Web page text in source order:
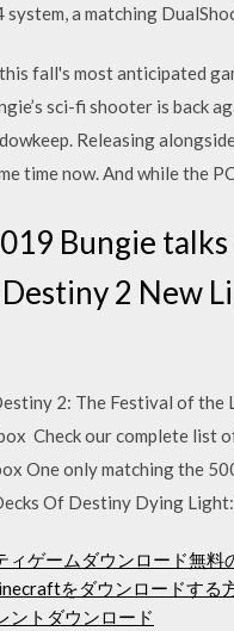
a matching
fall's most anticipated
sci-fi shooter is back
Releasing
time now. And while the
Bungie
2 New
2: The Festival of the
Check our complete
One only matching the
Of Destiny Dying
ィゲームダウンロード無料
をダウンロードする
ントダウンロード